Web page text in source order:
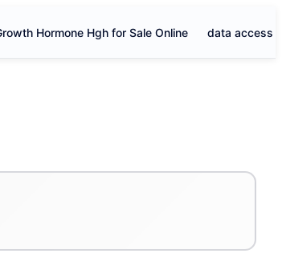
Hormone Hgh for Sale Online data access